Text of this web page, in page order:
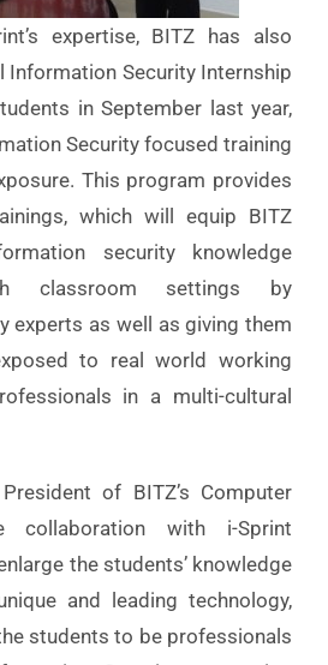
expertise, BITZ has also
Information Security Internship
in September last year,
Security focused training
This program provides
which will equip BITZ
security knowledge
classroom settings by
experts as well as giving them
to real world working
in a multi-cultural
of BITZ’s Computer
collaboration with i-Sprint
the students’ knowledge
and leading technology,
students to be professionals